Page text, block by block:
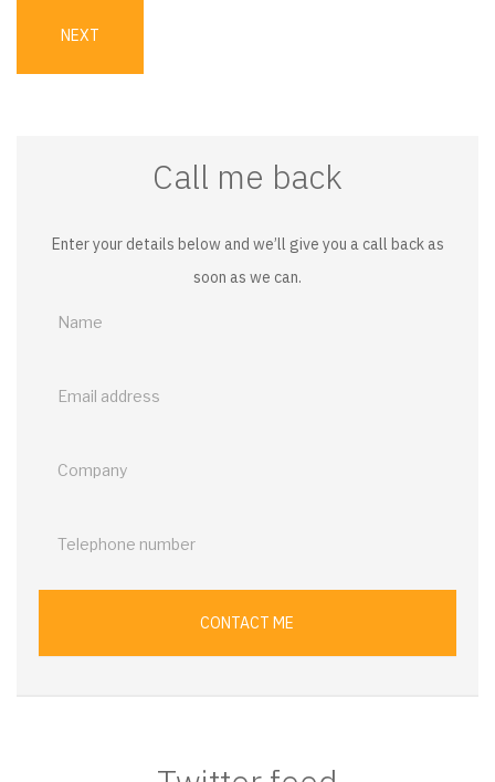
NEXT
NEXT
Call me back
Enter your details below and we’ll give you a call back as
soon as we can.
Call
CONTACT ME